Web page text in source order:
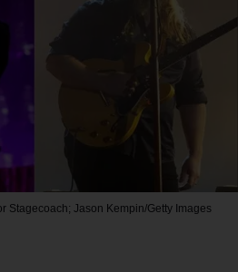
Stagecoach; Jason Kempin/Getty Images